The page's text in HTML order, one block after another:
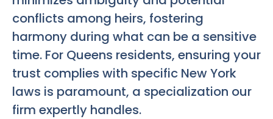
conflicts among heirs, fostering
harmony during what can be a sensitive
time. For Queens residents, ensuring your
trust complies with specific New York
laws is paramount, a specialization our
firm expertly handles.